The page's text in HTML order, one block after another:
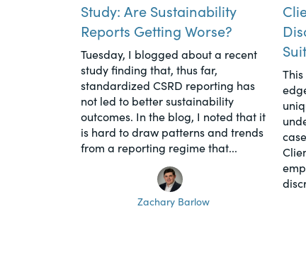
Study: Are Sustainability
Reports Getting Worse?
Tuesday, I blogged about a recent
study finding that, thus far,
standardized CSRD reporting has
not led to better sustainability
outcomes. In the blog, I noted that it
is hard to draw patterns and trends
from a reporting regime that...
Zachary Barlow
Suit